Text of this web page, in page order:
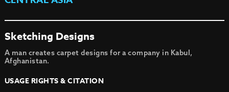
Sketching Designs
A man creates carpet designs for a company in Kabul,
Afghanistan.
USAGE RIGHTS & CITATION